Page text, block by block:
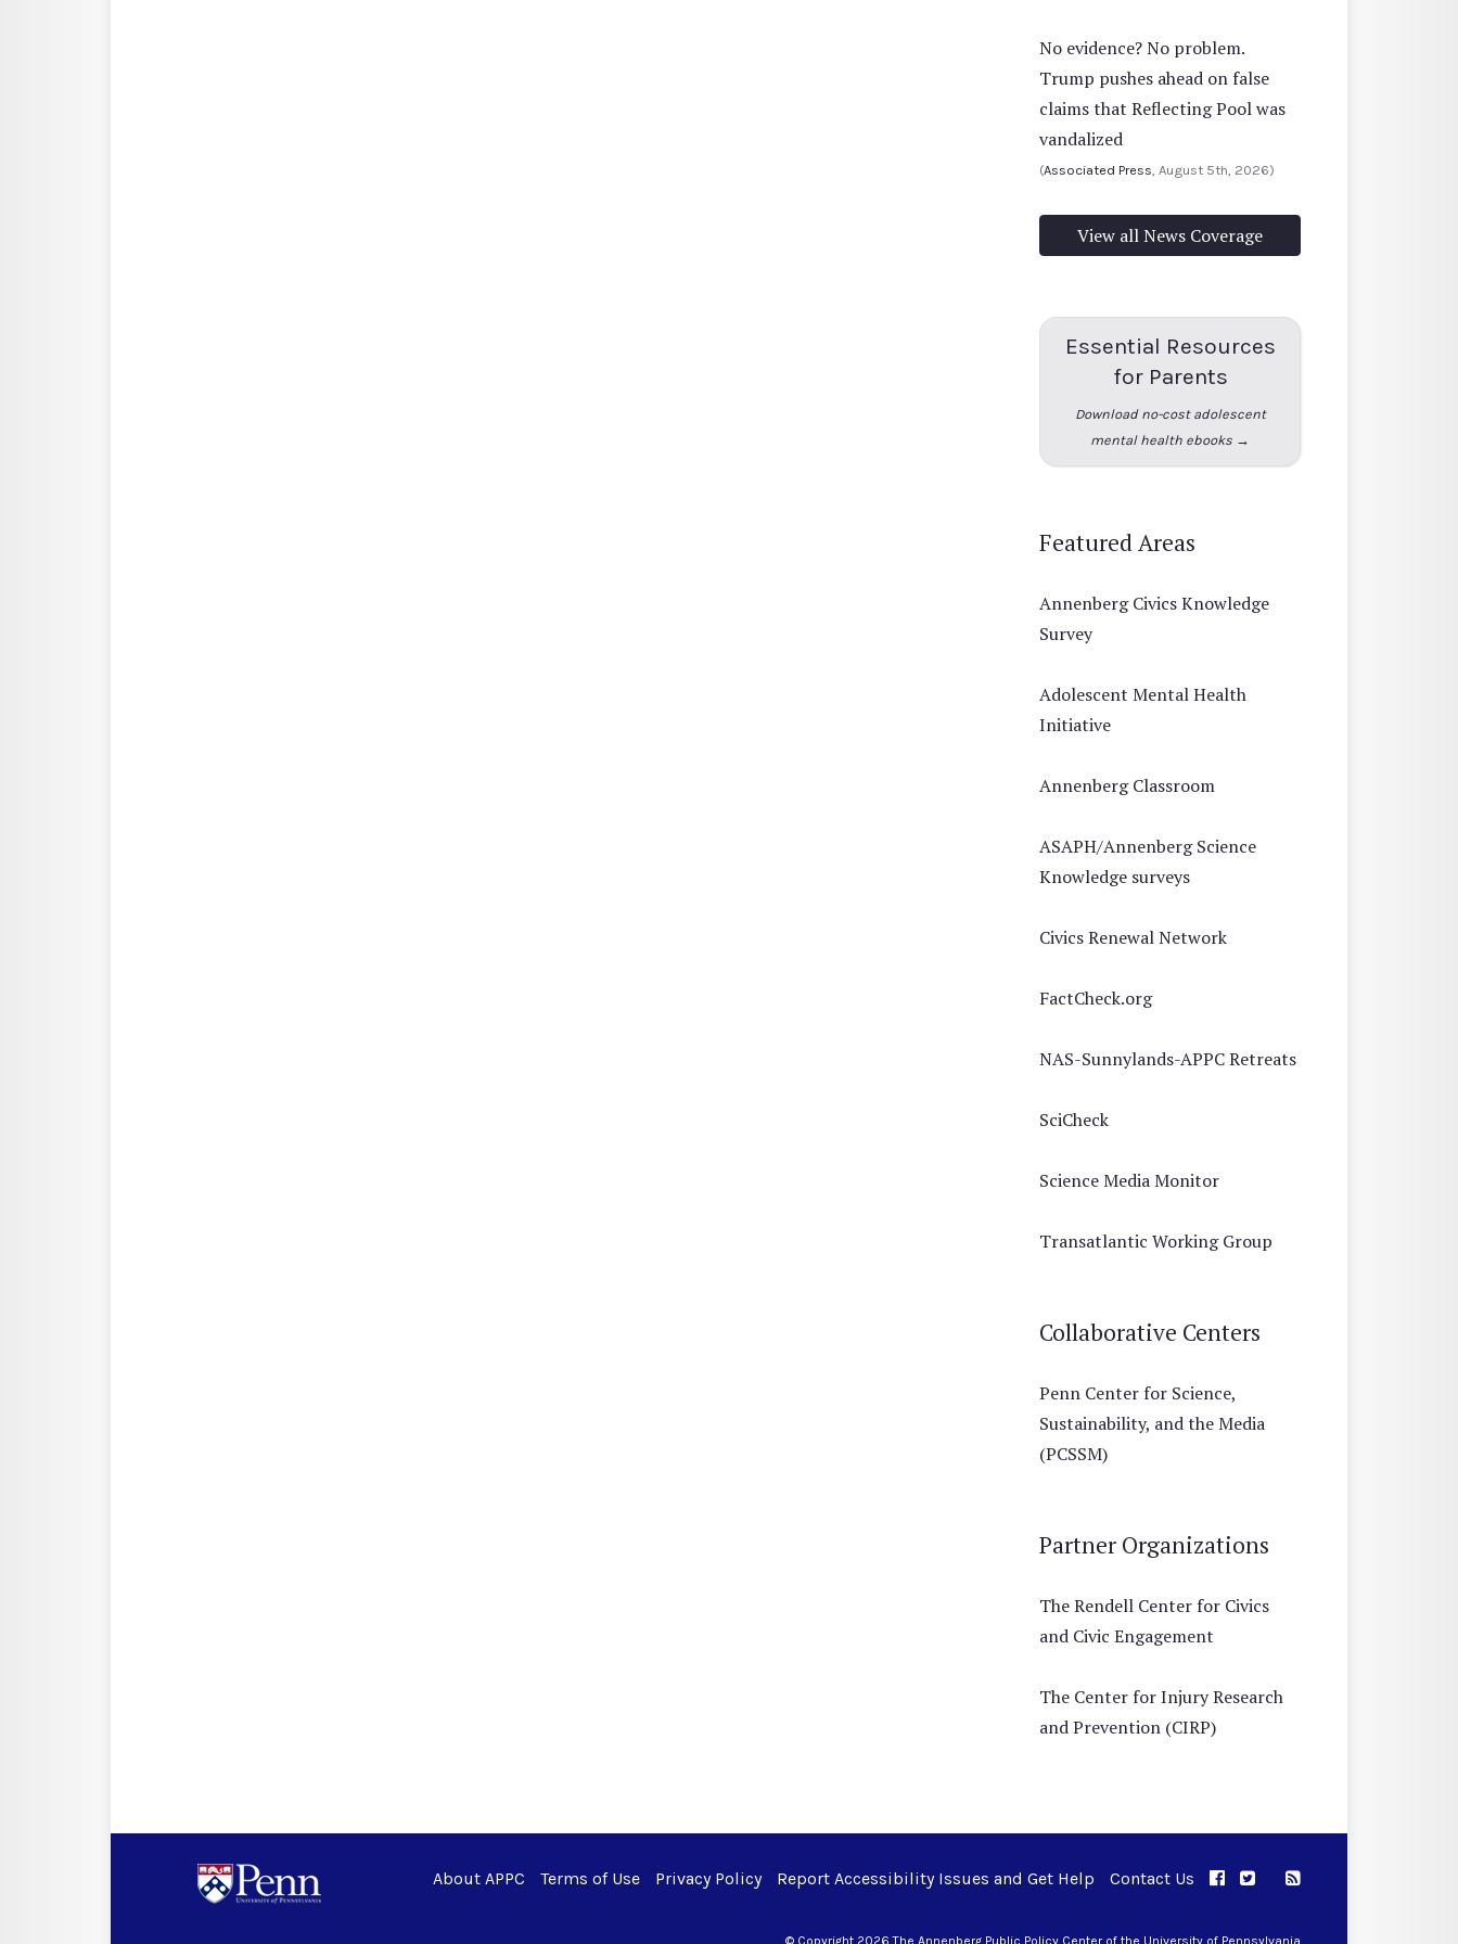
No evidence? No problem.
Trump pushes ahead on false
claims that Reflecting Pool was
vandalized
(Associated Press , August 5th, 2026)
View all News Coverage
Essential Resources
for Parents
Download no-cost adolescent
mental health ebooks →
Featured Areas
Annenberg Civics Knowledge
Survey
Adolescent Mental Health
Initiative
Annenberg Classroom
ASAPH/Annenberg Science
Knowledge surveys
Civics Renewal Network
FactCheck.org
NAS-Sunnylands-APPC Retreats
SciCheck
Science Media Monitor
Transatlantic Working Group
Collaborative Centers
Penn Center for Science,
Sustainability, and the Media
(PCSSM)
Partner Organizations
The Rendell Center for Civics
and Civic Engagement
The Center for Injury Research
and Prevention (CIRP)
About APPC Terms of Use Privacy Policy Report Accessibility Issues and Get Help Contact Us APPC on Facebook
APPC on Twitter
RSS Feed
© Copyright 2026 The Annenberg Public Policy Center of the University of Pennsylvania